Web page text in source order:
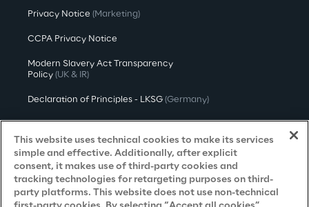
Privacy Notice (Marketing)
CCPA Privacy Notice
Modern Slavery Act Transparency
Policy (UK & IR)
Declaration of Principles - LKSG (Germany)
Approach to UK Taxation
Accessibility Statement
Do Not Sell/Share My Personal Information
This website uses technical cookies to make its services
simple and effective. Additionally, after explicit
consent, it makes use of third-party cookies and
tracking technologies for retargeting purposes on third-
party platforms. This website does not use non-technical